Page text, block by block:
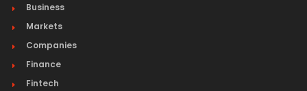
Business
Markets
Companies
Finance
Fintech